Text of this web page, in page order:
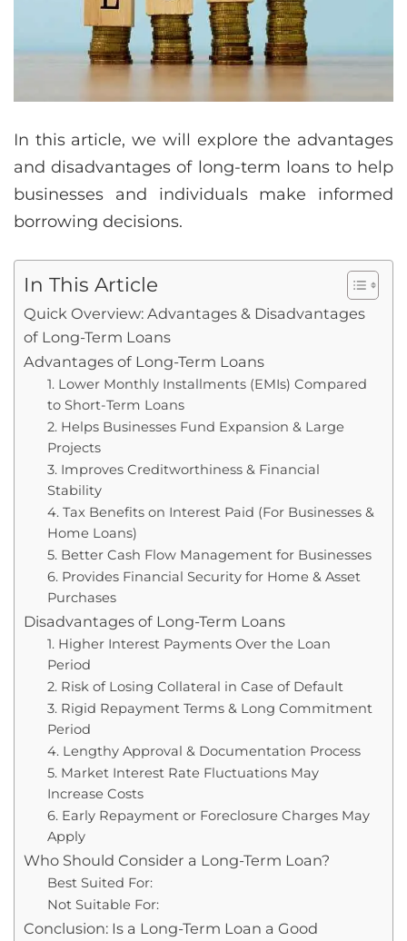
In this article, we will explore the advantages
and disadvantages of long-term loans to help
businesses and individuals make informed
borrowing decisions.
In This Article
Quick Overview: Advantages & Disadvantages
of Long-Term Loans
Advantages of Long-Term Loans
1. Lower Monthly Installments (EMIs) Compared
to Short-Term Loans
2. Helps Businesses Fund Expansion & Large
Projects
3. Improves Creditworthiness & Financial
Stability
4. Tax Benefits on Interest Paid (For Businesses &
Home Loans)
5. Better Cash Flow Management for Businesses
6. Provides Financial Security for Home & Asset
Purchases
Disadvantages of Long-Term Loans
1. Higher Interest Payments Over the Loan
Period
2. Risk of Losing Collateral in Case of Default
3. Rigid Repayment Terms & Long Commitment
Period
4. Lengthy Approval & Documentation Process
5. Market Interest Rate Fluctuations May
Increase Costs
6. Early Repayment or Foreclosure Charges May
Apply
Who Should Consider a Long-Term Loan?
Best Suited For:
Not Suitable For:
Conclusion: Is a Long-Term Loan a Good